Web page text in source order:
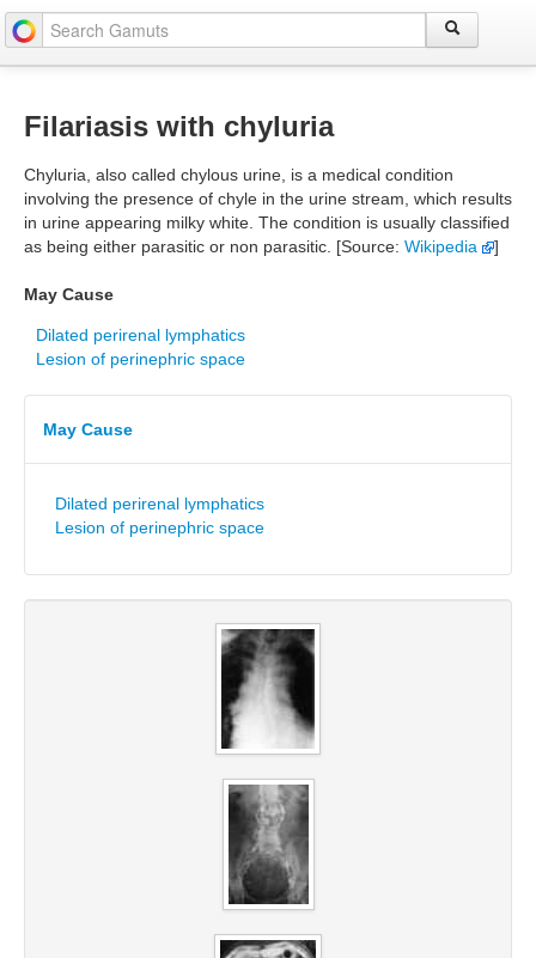
Filariasis with chyluria
Chyluria, also called chylous urine, is a medical condition
involving the presence of chyle in the urine stream, which results
in urine appearing milky white. The condition is usually classified
as being either parasitic or non parasitic. [Source: Wikipedia ]
May Cause
Dilated perirenal lymphatics
Lesion of perinephric space
May Cause
Dilated perirenal lymphatics
Lesion of perinephric space